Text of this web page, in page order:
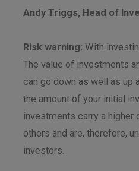
Andy Triggs, Head of
Risk warning: With
The value of investments
can go down as well as up
the amount of your initial
investments carry a higher
others and are, therefore,
investors.